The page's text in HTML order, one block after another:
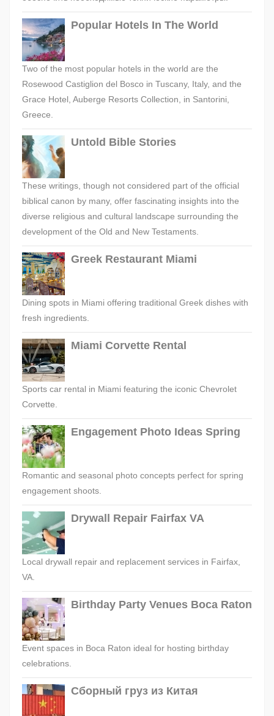
Popular Hotels In The World
Two of the most popular hotels in the world are the
Rosewood Castiglion del Bosco in Tuscany, Italy, and the
Grace Hotel, Auberge Resorts Collection, in Santorini,
Greece.
Untold Bible Stories
These writings, though not considered part of the official
biblical canon by many, offer fascinating insights into the
diverse religious and cultural landscape surrounding the
development of the Old and New Testaments.
Greek Restaurant Miami
Dining spots in Miami offering traditional Greek dishes with
fresh ingredients.
Miami Corvette Rental
Sports car rental in Miami featuring the iconic Chevrolet
Corvette.
Engagement Photo Ideas Spring
Romantic and seasonal photo concepts perfect for spring
engagement shoots.
Drywall Repair Fairfax VA
Local drywall repair and replacement services in Fairfax,
VA.
Birthday Party Venues Boca Raton
Event spaces in Boca Raton ideal for hosting birthday
celebrations.
Сборный груз из Китая